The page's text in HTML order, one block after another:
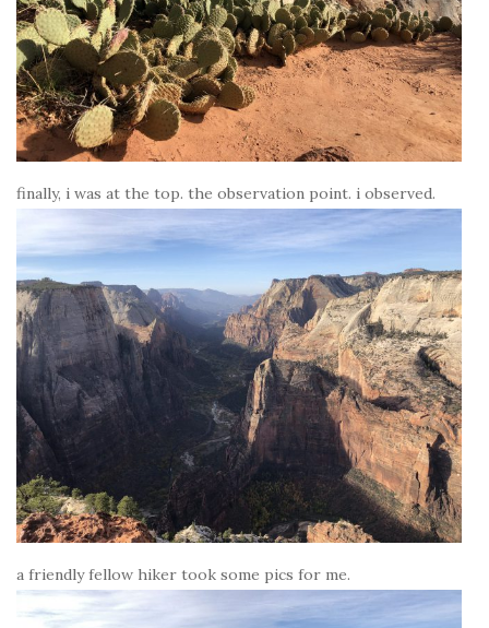
finally, i was at the top. the observation point. i observed.
a friendly fellow hiker took some pics for me.